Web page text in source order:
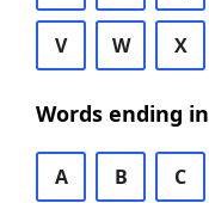
V W X
Words ending in
A B C